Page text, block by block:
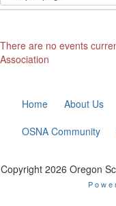
There are no events
Association
Home About Us
OSNA Community
Copyright 2026 Oregon